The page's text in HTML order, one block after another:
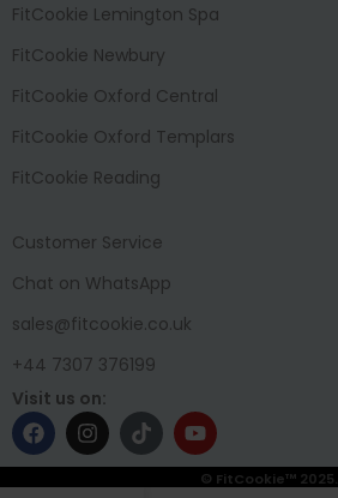
FitCookie Lemington Spa
FitCookie Newbury
FitCookie Oxford Central
FitCookie Oxford Templars
FitCookie Reading
Customer Service
Chat on WhatsApp
sales@fitcookie.co.uk
+44 7307 376199
Visit us on:
© FitCookie™ 2025.